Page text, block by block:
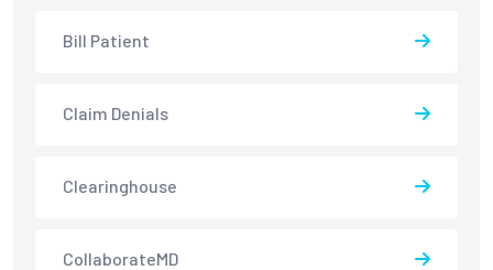
Bill Patient
Claim Denials
Clearinghouse
CollaborateMD